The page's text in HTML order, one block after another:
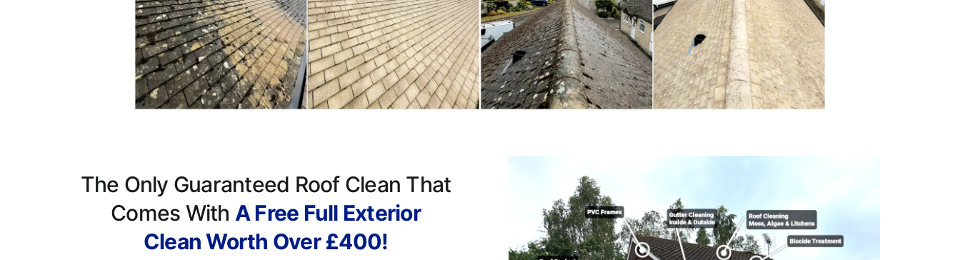
The Only Guaranteed Roof Clean That
Comes With A Free Full Exterior
Clean Worth Over £400!